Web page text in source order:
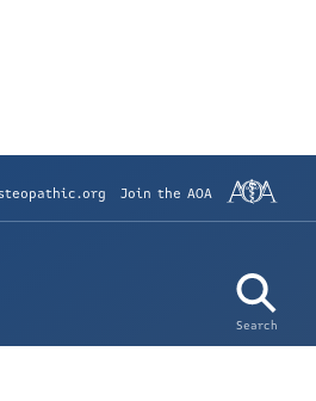
Join the AOA
Search